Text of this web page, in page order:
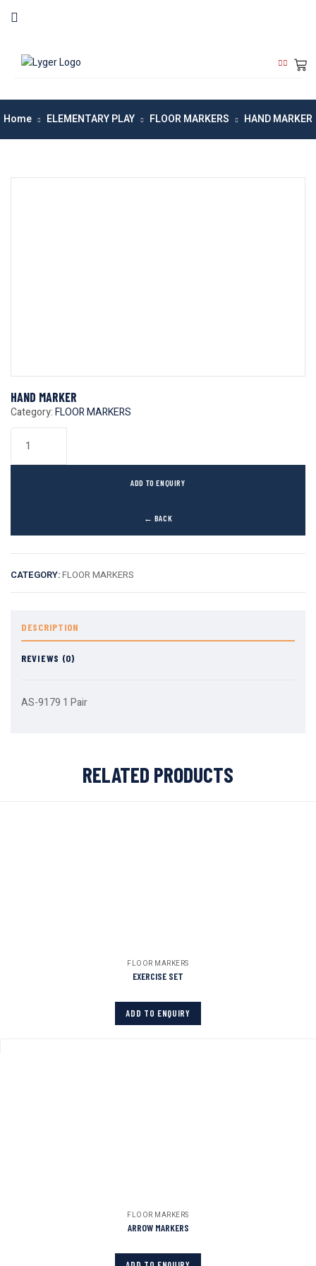
Home ELEMENTARY PLAY FLOOR MARKERS HAND MARKER
HAND MARKER
Category:FLOOR MARKERS
← BACK
ADD TO ENQUIRY
CATEGORY:FLOOR MARKERS
DESCRIPTION
REVIEWS (0)
AS-9179 1 Pair
RELATED PRODUCTS
FLOOR MARKERS
EXERCISE SET
ADD TO ENQUIRY
FLOOR MARKERS
ARROW MARKERS